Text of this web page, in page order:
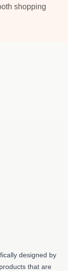
shopping
designed by
that are